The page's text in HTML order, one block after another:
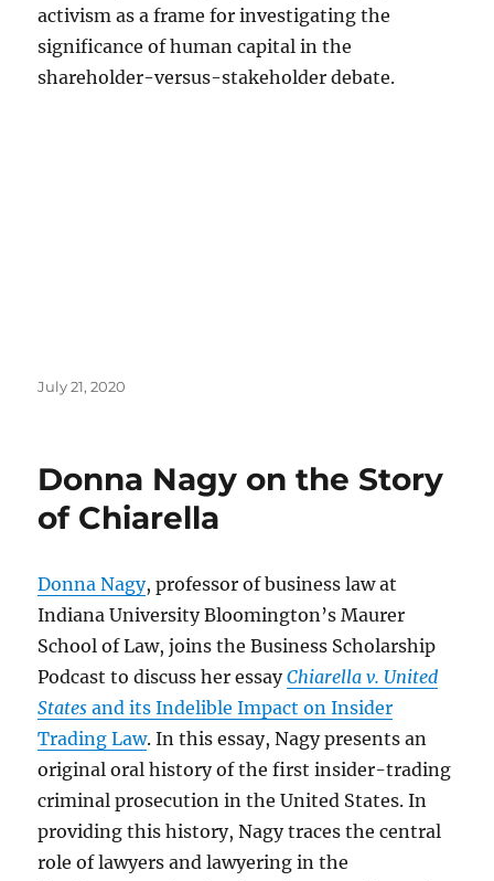
activism as a frame for investigating the
significance of human capital in the
shareholder-versus-stakeholder debate.
Posted
July 21, 2020
Donna Nagy on the Story
of Chiarella
Donna Nagy, professor of business law at
Indiana University Bloomington’s Maurer
School of Law, joins the Business Scholarship
Podcast to discuss her essayChiarella v. United
States and its Indelible Impact on Insider
Trading Law. In this essay, Nagy presents an
original oral history of the first insider-trading
criminal prosecution in the United States. In
providing this history, Nagy traces the central
role of lawyers and lawyering in the